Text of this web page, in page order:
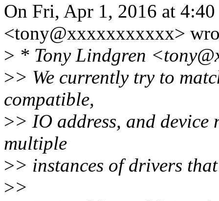
On Fri, Apr 1, 2016 at
<tony@xxxxxxxxxxx>
> * Tony Lindgren
>> We currently try to
compatible,
>> IO address, and device
multiple
>> instances of drivers
>>